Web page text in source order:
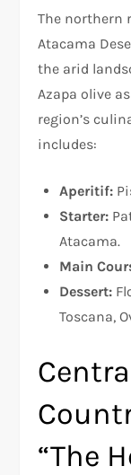
The northern
Atacama
the arid
Azapa olive
region’s
includes:
Aperitif:
Starter:
Atacama.
Main
Dessert:
Toscana,
“The